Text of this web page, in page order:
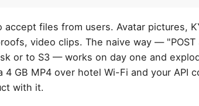
files from users. Avatar pictures,
video clips. The naive way — "POST
or to S3 — works on day one and
GB MP4 over hotel Wi-Fi and your API
with it.